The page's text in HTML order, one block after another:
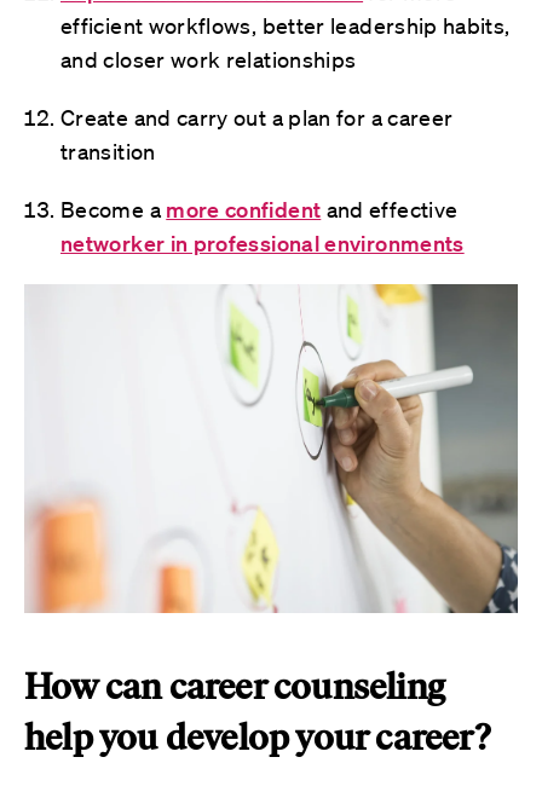
efficient workflows, better leadership habits,
and closer work relationships
Create and carry out a plan for a career
transition
Become a more confident and effective
networker in professional environments
How can career counseling
help you develop your career?